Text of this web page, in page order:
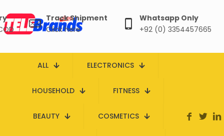
Track Shipment
Click here
Whatsapp Only
+92 (0) 3354457665
ALL ELECTRONICS
HOUSEHOLD FITNESS
BEAUTY COSMETICS